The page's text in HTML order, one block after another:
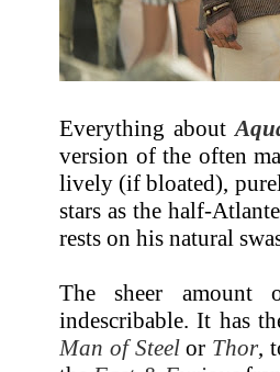
Everything about
version of the often
lively (if bloated),
stars as the half-
rests on his natural
The sheer
indescribable. It has
Man of Steelor Thor,